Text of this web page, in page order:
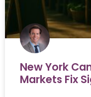
New York
Markets Fix